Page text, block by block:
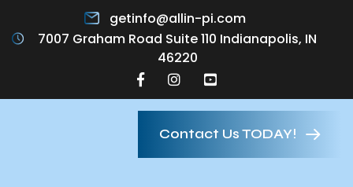
getinfo@allin-pi.com
7007 Graham Road Suite 110 Indianapolis, IN
46220
Contact Us TODAY!